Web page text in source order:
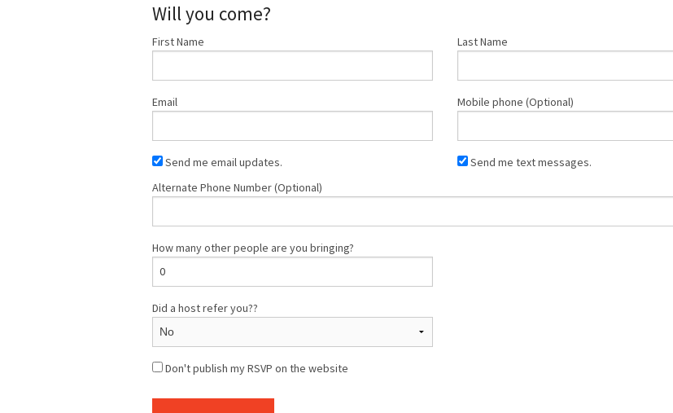
Will you come?
First Name Last Name
Email Mobile phone (Optional)
Send me email updates.
Send me text messages.
Alternate Phone Number (Optional)
How many other people are you bringing?
Did a host refer you??
Don't publish my RSVP on the website